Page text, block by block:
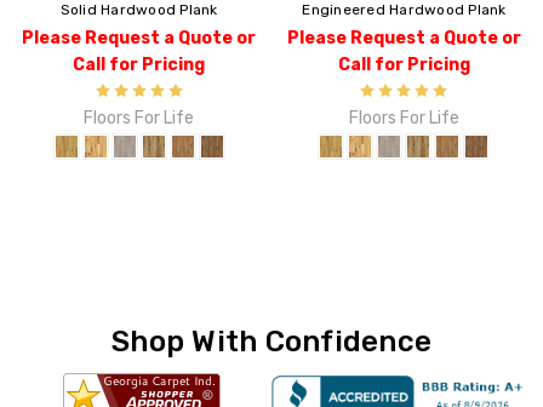
Solid Hardwood Plank
Please Request a Quote or
Call for Pricing
Floors For Life
Engineered Hardwood Plank
Please Request a Quote or
Call for Pricing
Floors For Life
Shop With Confidence